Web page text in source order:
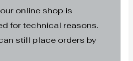
online shop is
for technical reasons.
still place orders by